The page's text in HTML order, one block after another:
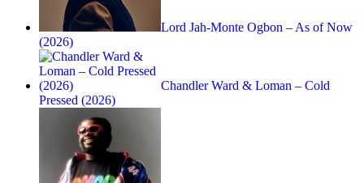
Lord Jah-Monte Ogbon – As of Now
(2026)
Chandler Ward & Loman – Cold
Pressed (2026)